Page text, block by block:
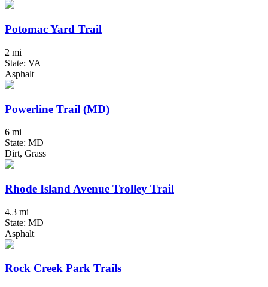
Potomac Yard Trail
2 mi
State: VA
Asphalt
Powerline Trail (MD)
6 mi
State: MD
Dirt, Grass
Rhode Island Avenue Trolley Trail
4.3 mi
State: MD
Asphalt
Rock Creek Park Trails